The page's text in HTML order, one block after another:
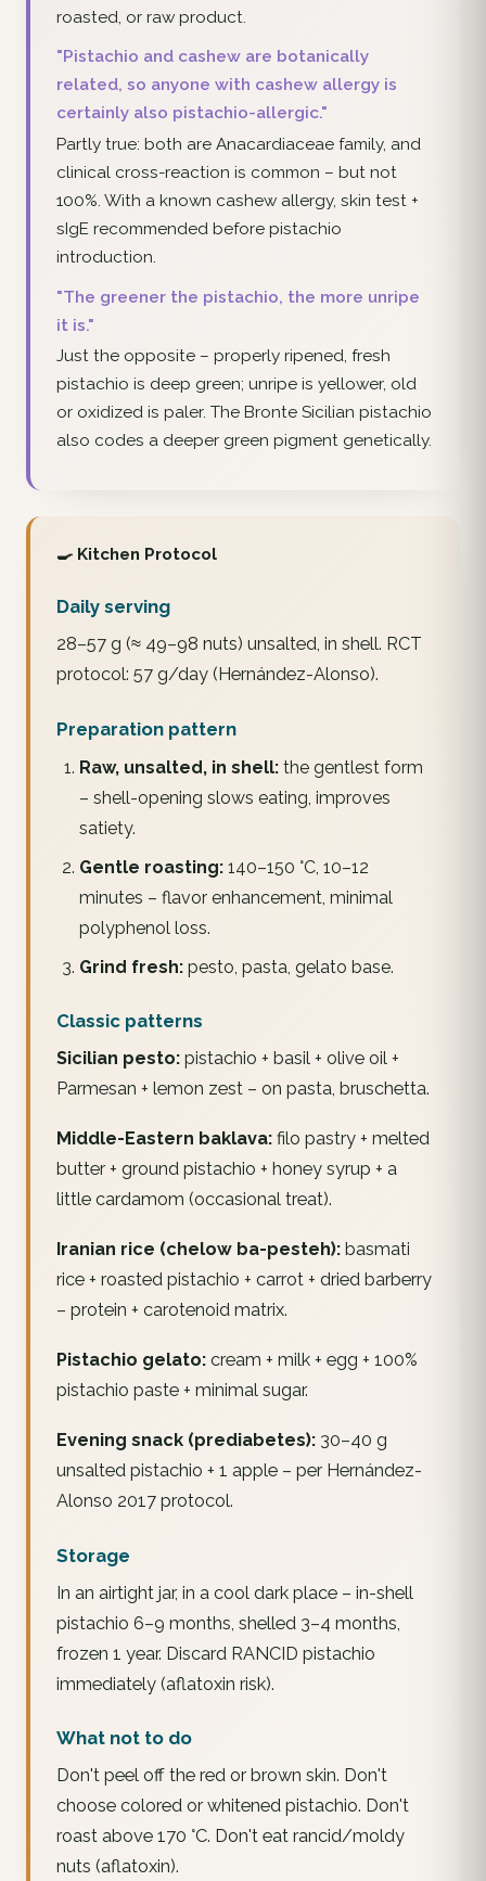
roasted, or raw product.
"Pistachio and cashew are botanically
related, so anyone with cashew allergy is
certainly also pistachio-allergic."
Partly true: both are Anacardiaceae family, and
clinical cross-reaction is common – but not
100%. With a known cashew allergy, skin test +
sIgE recommended before pistachio
introduction.
"The greener the pistachio, the more unripe
it is."
Just the opposite – properly ripened, fresh
pistachio is deep green; unripe is yellower, old
or oxidized is paler. The Bronte Sicilian pistachio
also codes a deeper green pigment genetically.
🍳 Kitchen Protocol
Daily serving
28–57 g (≈ 49–98 nuts) unsalted, in shell. RCT
protocol: 57 g/day (Hernández-Alonso).
Preparation pattern
Raw, unsalted, in shell:the gentlest form
– shell-opening slows eating, improves
satiety.
Gentle roasting:140–150 °C, 10–12
minutes – flavor enhancement, minimal
polyphenol loss.
Grind fresh:pesto, pasta, gelato base.
Classic patterns
Sicilian pesto: pistachio + basil + olive oil +
Parmesan + lemon zest – on pasta, bruschetta.
Middle-Eastern baklava: filo pastry + melted
butter + ground pistachio + honey syrup + a
little cardamom (occasional treat).
Iranian rice (chelow ba-pesteh): basmati
rice + roasted pistachio + carrot + dried barberry
– protein + carotenoid matrix.
Pistachio gelato: cream + milk + egg + 100%
pistachio paste + minimal sugar.
Evening snack (prediabetes): 30–40 g
unsalted pistachio + 1 apple – per Hernández-
Alonso 2017 protocol.
Storage
In an airtight jar, in a cool dark place – in-shell
pistachio 6–9 months, shelled 3–4 months,
frozen 1 year. Discard RANCID pistachio
immediately (aflatoxin risk).
What not to do
Don't peel off the red or brown skin. Don't
choose colored or whitened pistachio. Don't
roast above 170 °C. Don't eat rancid/moldy
nuts (aflatoxin).